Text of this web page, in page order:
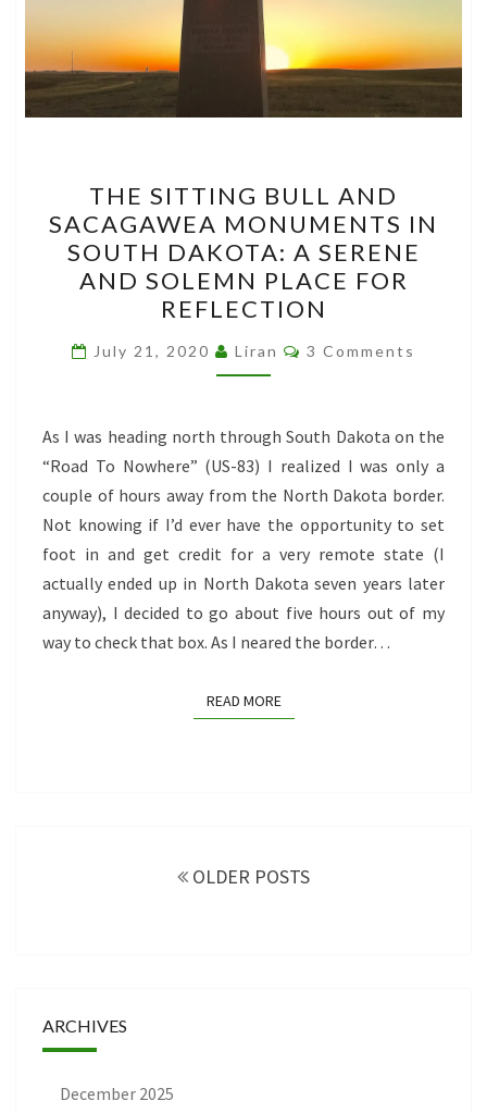
SITTING
BULL
AND
SACAGAWEA
MONUMENTS
IN
SOUTH
A
SERENE
AND
SOLEMN
PLACE
FOR
REFLECTION
THE SITTING BULL AND
SACAGAWEA MONUMENTS IN
SOUTH DAKOTA: A SERENE
AND SOLEMN PLACE FOR
REFLECTION
July 21, 2020 Liran Comments
3 Comments
As I was heading north through South Dakota on the
“Road To Nowhere” (US-83) I realized I was only a
couple of hours away from the North Dakota border.
Not knowing if I’d ever have the opportunity to set
foot in and get credit for a very remote state (I
actually ended up in North Dakota seven years later
anyway), I decided to go about five hours out of my
way to check that box. As I neared the border…
READ MOREREAD MORE
OLDER POSTS
ARCHIVES
December 2025